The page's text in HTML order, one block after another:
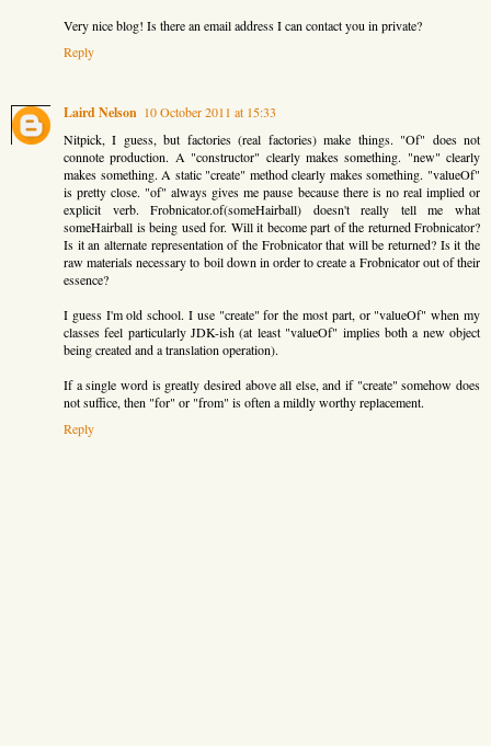
Very nice blog! Is there an email address I can contact you in private?
Reply
Laird Nelson 10 October 2011 at 15:33
Nitpick, I guess, but factories (real factories) make things. "Of" does not
connote production. A "constructor" clearly makes something. "new" clearly
makes something. A static "create" method clearly makes something. "valueOf"
is pretty close. "of" always gives me pause because there is no real implied or
explicit verb. Frobnicator.of(someHairball) doesn't really tell me what
someHairball is being used for. Will it become part of the returned Frobnicator?
Is it an alternate representation of the Frobnicator that will be returned? Is it the
raw materials necessary to boil down in order to create a Frobnicator out of their
essence?
I guess I'm old school. I use "create" for the most part, or "valueOf" when my
classes feel particularly JDK-ish (at least "valueOf" implies both a new object
being created and a translation operation).
If a single word is greatly desired above all else, and if "create" somehow does
not suffice, then "for" or "from" is often a mildly worthy replacement.
Reply